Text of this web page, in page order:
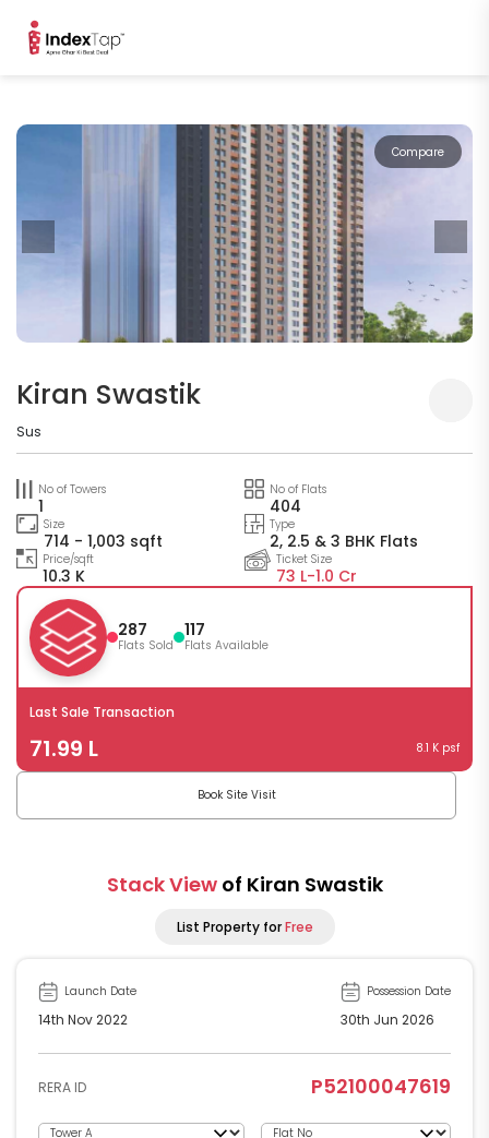
Compare
Kiran Swastik
Sus
No of Towers
1
No of Flats
404
Size
714 - 1,003 sqft
Type
2, 2.5 & 3 BHK Flats
Price/sqft
10.3 K
Ticket Size
73 L-1.0 Cr
287
Flats Sold
117
Flats Available
Last Sale Transaction
71.99 L 8.1 K psf
Book Site Visit
Stack View of Kiran Swastik
List Property forFree
Launch Date
14th Nov 2022
Possession Date
30th Jun 2026
RERA ID P52100047619